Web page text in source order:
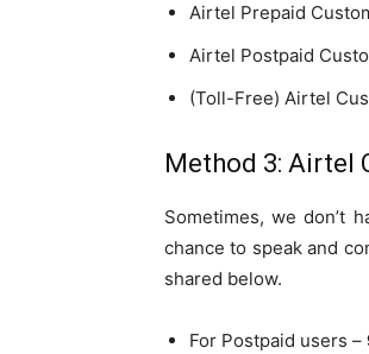
Airtel Prepaid
Airtel Postpaid
(Toll-Free) Airtel
Method 3: Airtel
Sometimes, we don’t
chance to speak and
shared below.
For Postpaid users –